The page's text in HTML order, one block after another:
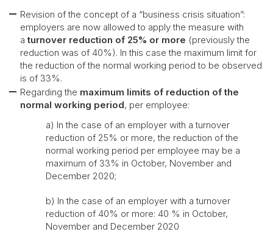
Revision of the concept of a “business crisis situation”:
employers are now allowed to apply the measure with
aturnover reduction of 25% or more (previously the
reduction was of 40%). In this case the maximum limit for
the reduction of the normal working period to be observed
is of 33%.
Regarding the maximum limits of reduction of the
normal working period, per employee:
a) In the case of an employer with a turnover
reduction of 25% or more, the reduction of the
normal working period per employee may be a
maximum of 33% in October, November and
December 2020;
b) In the case of an employer with a turnover
reduction of 40% or more: 40 % in October,
November and December 2020